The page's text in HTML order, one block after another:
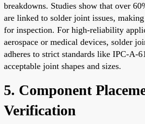
breakdowns. Studies show that over
are linked to solder joint issues,
for inspection. For high-reliability
aerospace or medical devices, solder
adheres to strict standards like IPC-A-
acceptable joint shapes and sizes.
5. Component
Verification